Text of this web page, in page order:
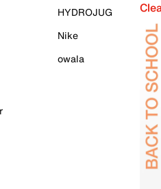
HYDROJUG
Nike
owala